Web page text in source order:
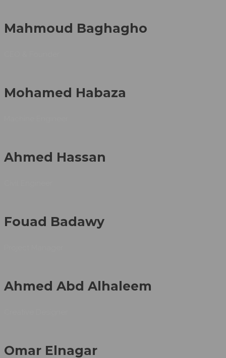
Mahmoud Baghagho
Mohamed Habaza
Ahmed Hassan
Fouad Badawy
Ahmed Abd Alhaleem
Omar Elnagar